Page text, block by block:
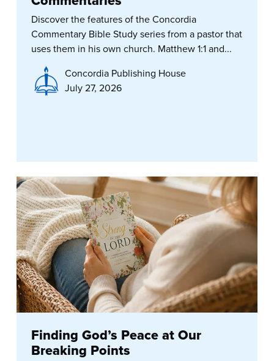
Discover the features of the Concordia
Commentary Bible Study series from a pastor that
uses them in his own church. Matthew 1:1 and...
Concordia Publishing House
July 27, 2026
Finding God’s Peace at Our
Breaking Points